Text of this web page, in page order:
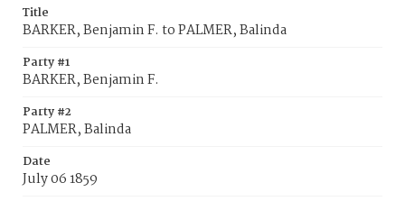
Title
BARKER, Benjamin F. to PALMER, Balinda
Party #1
BARKER, Benjamin F.
Party #2
PALMER, Balinda
Date
July 06 1859